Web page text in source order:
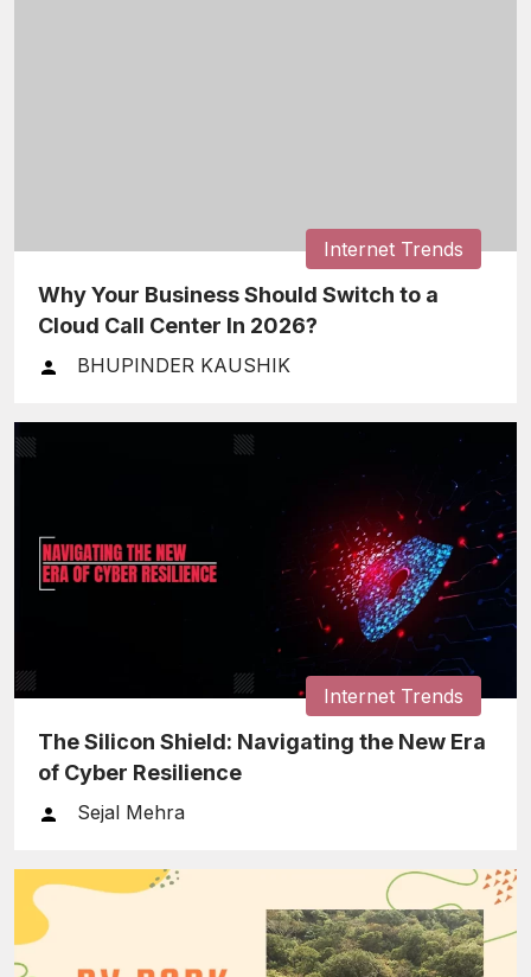
Internet Trends
Why Your Business Should Switch to a
Cloud Call Center In 2026?
BHUPINDER KAUSHIK
Internet Trends
The Silicon Shield: Navigating the New Era
of Cyber Resilience
Sejal Mehra